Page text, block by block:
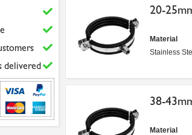
delivered
20-
Material
Stainless
38-
Material